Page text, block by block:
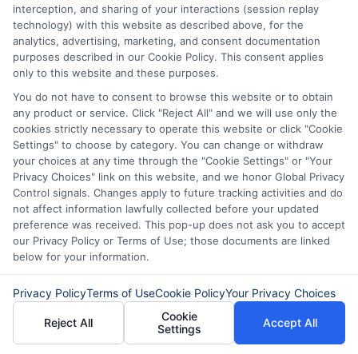
About Mia Turner
Hi, I'm Mia Turner. I write here about navigating short-term financial
solutions, from understanding payday loans and lines of credit to
managing unexpected expenses. My focus is on helping you make
informed decisions during urgent situations, whether you're
exploring loan options or looking for responsible borrowing practices. I
bring a background in consumer financial education and a
commitment to clear, practical advice. My goal is to simplify the
process of finding the right lender match and empower you to take
control of your financial path.
interception, and sharing of your interactions (session replay
technology) with this website as described above, for the
analytics, advertising, marketing, and consent documentation
purposes described in our Cookie Policy. This consent applies
only to this website and these purposes.
You do not have to consent to browse this website or to obtain
any product or service. Click "Reject All" and we will use only the
cookies strictly necessary to operate this website or click "Cookie
Settings" to choose by category. You can change or withdraw
your choices at any time through the "Cookie Settings" or "Your
Privacy Choices" link on this website, and we honor Global Privacy
Control signals. Changes apply to future tracking activities and do
not affect information lawfully collected before your updated
preference was received. This pop-up does not ask you to accept
our Privacy Policy or Terms of Use; those documents are linked
below for your information.
Privacy PolicyTerms of UseCookie PolicyYour Privacy Choices
Reject All
Cookie
Settings
Accept All